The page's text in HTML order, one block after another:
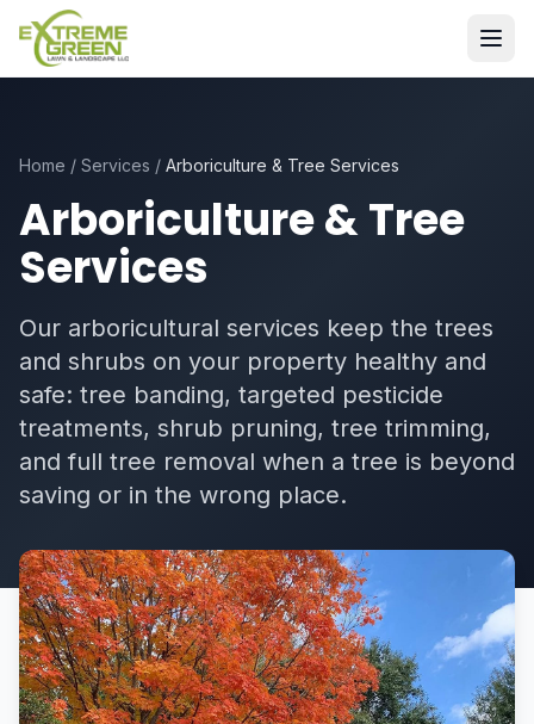
Home / Services / Arboriculture & Tree Services
Arboriculture & Tree
Services
Our arboricultural services keep the trees
and shrubs on your property healthy and
safe: tree banding, targeted pesticide
treatments, shrub pruning, tree trimming,
and full tree removal when a tree is beyond
saving or in the wrong place.